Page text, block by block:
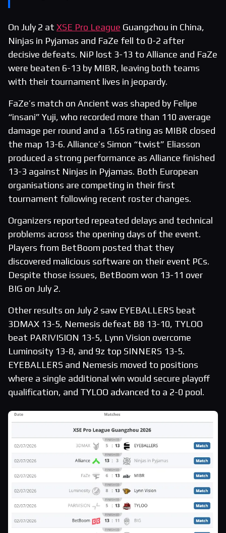
On July 2 at XSE Pro League Guangzhou in China,
Ninjas in Pyjamas and FaZe fell to 0-2 after
decisive defeats. NiP lost 3-13 to Alliance and FaZe
were beaten 6-13 by MIBR, leaving both teams
with their tournament lives in jeopardy.
FaZe’s match on Ancient was shaped by Felipe
“insani” Yuji, who recorded more than 110 average
damage per round and a 1.65 rating as MIBR closed
the map 13-6. Alliance’s Simon “twist” Eliasson
produced a strong performance as Alliance finished
13-3 against Ninjas in Pyjamas. Both European
organisations are competing in their first
tournament following recent roster changes.
Organizers reported repeated delays and technical
problems across the opening days of the event.
Players from BetBoom posted that they
discovered malicious software on their event PCs.
Despite those issues, BetBoom won 13-11 over
BIG on July 2.
Other results on July 2 saw EYEBALLERS beat
3DMAX 13-5, Nemesis defeat B8 13-10, TYLOO
beat PARIVISION 13-5, Lynn Vision overcome
Luminosity 13-8, and 9z top SINNERS 13-5.
EYEBALLERS and Nemesis moved to positions
where a single additional win would secure playoff
qualification, and TYLOO advanced to a 2-0 pool.